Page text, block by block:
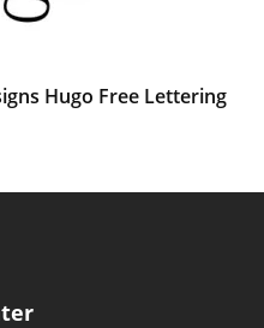
Hugo Free Lettering